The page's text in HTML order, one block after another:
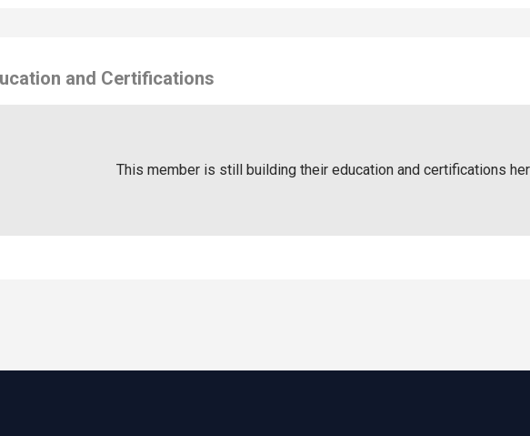
and Certifications
This member is still building their education and certifications